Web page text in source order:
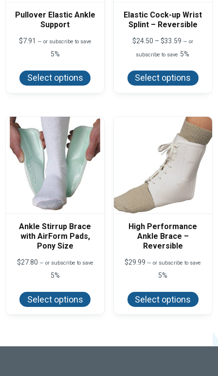
Pullover Elastic Ankle
Support
$7.91 — or subscribe to save
5%
Select options
has
may
be
chosen
on
the
product
Elastic Cock-up Wrist
Splint – Reversible
$24.50 – $33.59 Price
$24.50
$33.59
— or
subscribe to save 5%
Select options
has
may
be
on
the
page
Ankle Stirrup Brace
with AirForm Pads,
Pony Size
$27.80 — or subscribe to save
5%
Select options
has
be
High Performance
Ankle Brace –
Reversible
$29.99 — or subscribe to save
5%
Select options
has
be